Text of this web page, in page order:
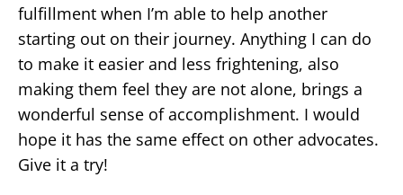
fulfillment when I’m able to help another
starting out on their journey. Anything I can do
to make it easier and less frightening, also
making them feel they are not alone, brings a
wonderful sense of accomplishment. I would
hope it has the same effect on other advocates.
Give it a try!